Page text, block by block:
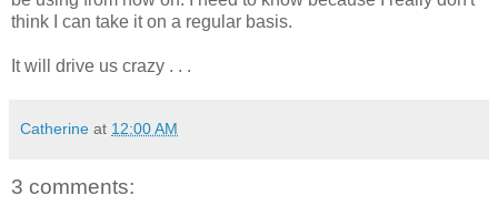
think I can take it on a regular basis.
It will drive us crazy . . .
Catherine at 12:00 AM
3 comments: